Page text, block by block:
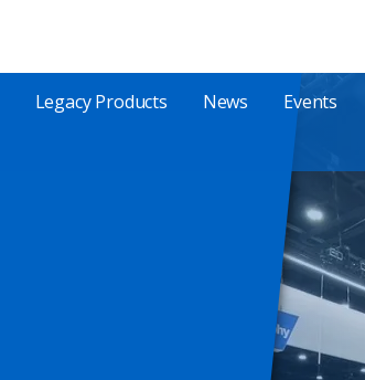
Legacy Products News Events